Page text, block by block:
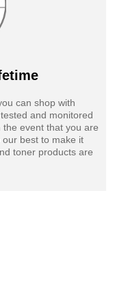
can shop with
and monitored
event that you are
best to make it
toner products are